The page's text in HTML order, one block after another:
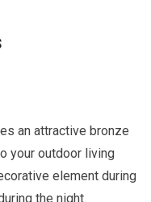
an attractive bronze
your outdoor living
element during
the night.